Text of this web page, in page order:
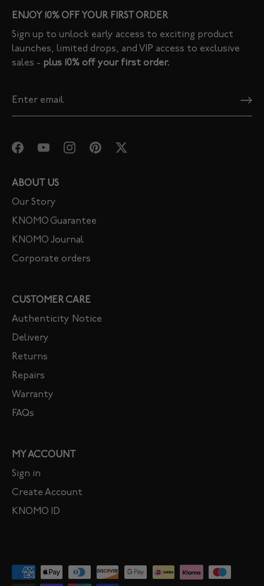
ENJOY 10% OFF YOUR FIRST ORDER
Sign up to unlock early access to exciting product
launches, limited drops, and VIP access to exclusive
sales - plus 10% off your first order.
ABOUT US
Our Story
KNOMO Guarantee
KNOMO Journal
Corporate orders
CUSTOMER CARE
Authenticity Notice
Delivery
Returns
Repairs
Warranty
FAQs
MY ACCOUNT
Sign in
Create Account
KNOMO ID